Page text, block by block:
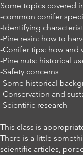
Some topics covered
-common conifer
-Identifying
-Pine resin: how to
-Conifer tips: how and
-Pine nuts: historical
-Safety concerns
-Some historical
-Conservation and
-Scientific research
This class is
There is a little
scientific articles,